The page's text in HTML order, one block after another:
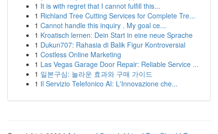
1 It is with regret that I cannot fulfill this...
1 Richland Tree Cutting Services for Complete Tre...
1 Cannot handle this inquiry . My goal ce...
1 Kroatisch lernen: Dein Start in eine neue Sprache
1 Dukun707: Rahasia di Balik Figur Kontroversial
1 Costless Online Marketing
1 Las Vegas Garage Door Repair: Reliable Service ...
1 일본구심: 놀라운 효과와 구매 가이드
1 Il Servizio Telefonico AI: L'Innovazione che...